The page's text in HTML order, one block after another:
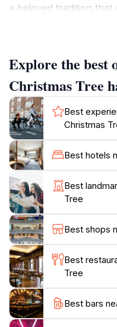
a beloved tradition
adorned with twinkling
that create a magical
surrounded by
the iconic House of the
charm of this
significance,
local events, markets,
year. Visitors can enjoy
handcrafted goods,
beverages, making it
culture and cuisine.
festive season or
Rātslaukums is a must-
Explore the best
Christmas Tree
Best
Christmas
Best hotels
Best
Tree
Best shops
Best
Tree
Best bars